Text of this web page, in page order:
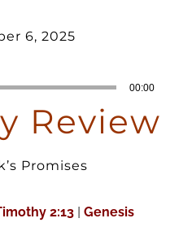
6, 2025
00:00
Review
Promises
2:13 | Genesis